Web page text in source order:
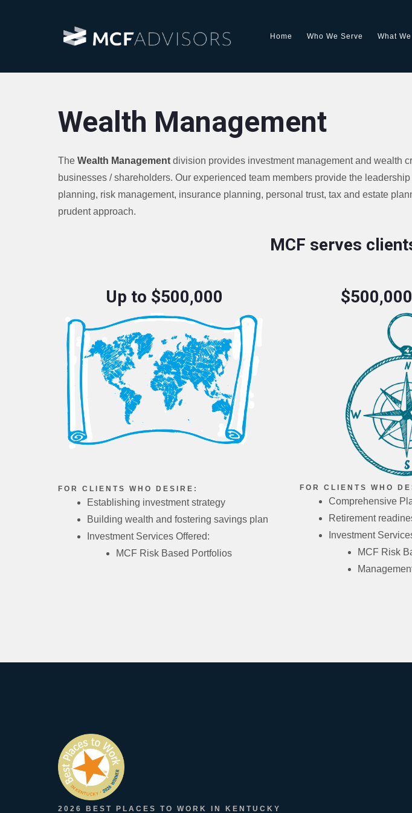
Home Who We Serve What
Wealth Management
The Wealth Management division provides investment management and wealth
businesses / shareholders. Our experienced team members provide the
planning, risk management, insurance planning, personal trust, tax and estate
prudent approach.
MCF serves
Up to $500,000
FOR CLIENTS WHO DESIRE:
Establishing investment strategy
Building wealth and fostering savings plan
Investment Services Offered:
MCF Risk Based Portfolios
FOR CLIENTS WHO
Comprehensive
Retirement
Investment
MCF Risk
2026 BEST PLACES TO WORK IN KENTUCKY